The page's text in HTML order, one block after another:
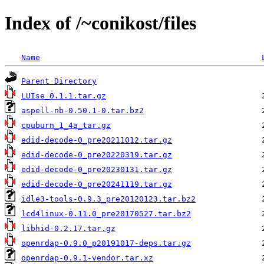
Index of /~conikost/files
Name
Parent Directory
LUIse_0.1.1.tar.gz
aspell-nb-0.50.1-0.tar.bz2
cpuburn_1_4a_tar.gz
edid-decode-0_pre20211012.tar.gz
edid-decode-0_pre20220319.tar.gz
edid-decode-0_pre20230131.tar.gz
edid-decode-0_pre20241119.tar.gz
idle3-tools-0.9.3_pre20120123.tar.bz2
lcd4linux-0.11.0_pre20170527.tar.bz2
libhid-0.2.17.tar.gz
openrdap-0.9.0_p20191017-deps.tar.gz
openrdap-0.9.1-vendor.tar.xz